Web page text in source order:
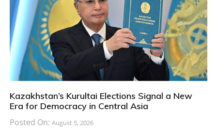
Kazakhstan’s Kurultai Elections Signal a New
Era for Democracy in Central Asia
Posted On: August 5, 2026